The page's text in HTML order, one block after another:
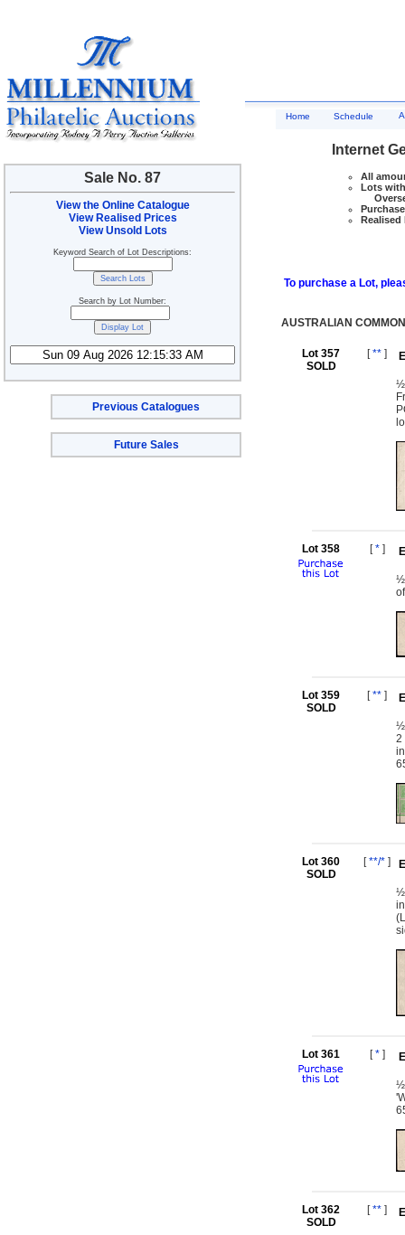
Sale No. 87
View the Online Catalogue
View Realised Prices
View Unsold Lots
Keyword Search of Lot Descriptions:
Search by Lot Number:
Previous Catalogues
Future Sales
Home Schedule
Internet
All
Lots
Realised
To purchase a Lot,
AUSTRALIAN
Lot 357
SOLD
[** ]
Lot 358 [*]
Lot 359
SOLD
[** ]
2
Lot 360
SOLD
[**/* ]
Lot 361 [*]
Lot 362
SOLD
[** ]